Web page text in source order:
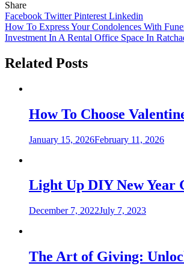
Share
Facebook TwitterPinterest Linkedin
Post
navigation
How To Express Your Condolences With
Investment In A Rental Office Space In
Related Posts
How To Choose
January 15, 2026February 11, 2026
Light Up DIY New Year
December 7, 2022July 7, 2023
The Art of Giving: